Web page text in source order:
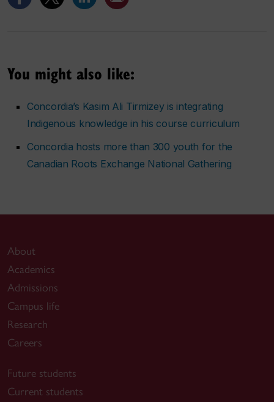
You might also like:
Concordia’s Kasim Ali Tirmizey is integrating
Indigenous knowledge in his course curriculum
Concordia hosts more than 300 youth for the
Canadian Roots Exchange National Gathering
About
Academics
Admissions
Campus life
Research
Careers
Future students
Current students